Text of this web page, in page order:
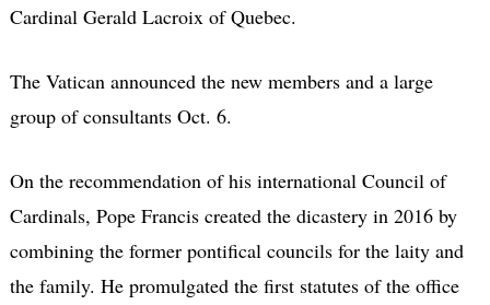
Cardinal Gerald Lacroix of Quebec.
The Vatican announced the new members and a large
group of consultants Oct. 6.
On the recommendation of his international Council of
Cardinals, Pope Francis created the dicastery in 2016 by
combining the former pontifical councils for the laity and
the family. He promulgated the first statutes of the office